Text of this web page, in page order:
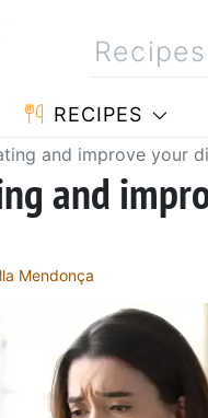
RECIPES
and improve your
and
Mendonça